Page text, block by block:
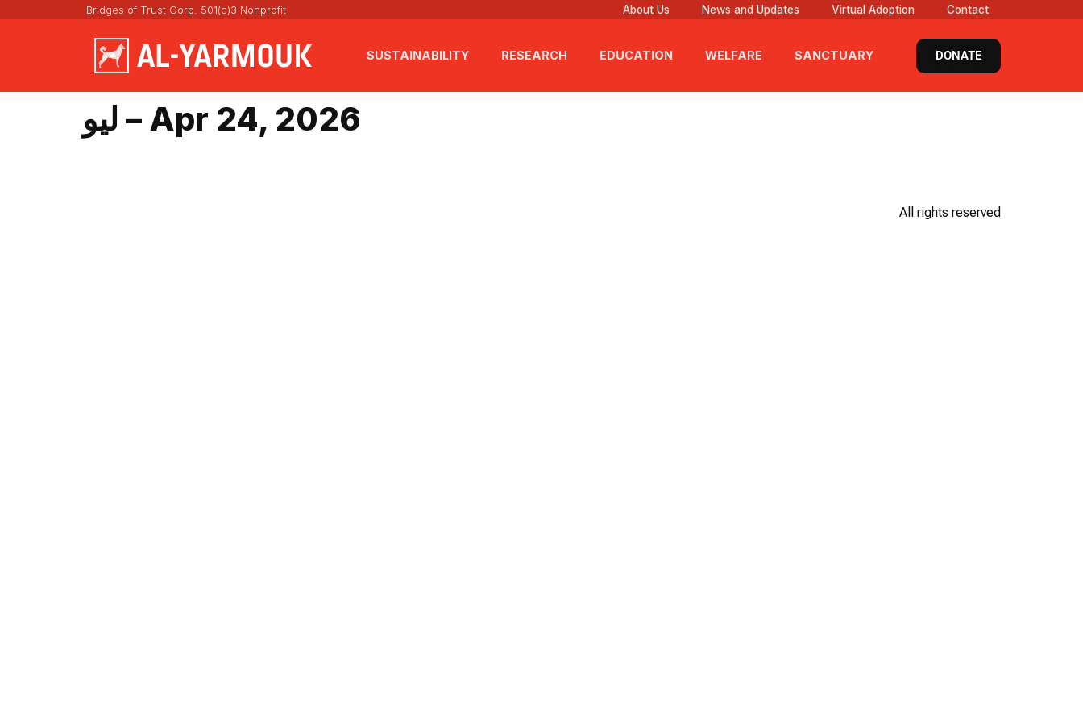
Bridges of Trust Corp. 501(c)3 Nonprofit About Us News and Updates Virtual Adoption Contact
SUSTAINABILITY RESEARCH EDUCATION WELFARE SANCTUARY DONATE
ليو – Apr 24, 2026
All rights reserved